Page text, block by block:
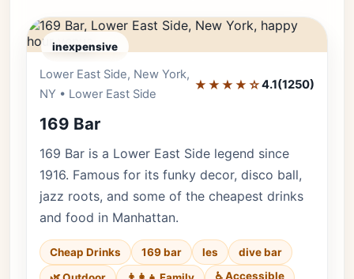
inexpensive
Lower East Side, New York,
NY • Lower East Side
★★★★☆4.1(1250)
169 Bar
169 Bar is a Lower East Side legend since
1916. Famous for its funky decor, disco ball,
jazz roots, and some of the cheapest drinks
and food in Manhattan.
Cheap Drinks 169 bar les
dive bar
♿ Accessible